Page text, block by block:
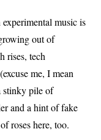
music is
out of
rises, tech
me, I mean
stinky pile of
and a hint of fake
roses here, too.